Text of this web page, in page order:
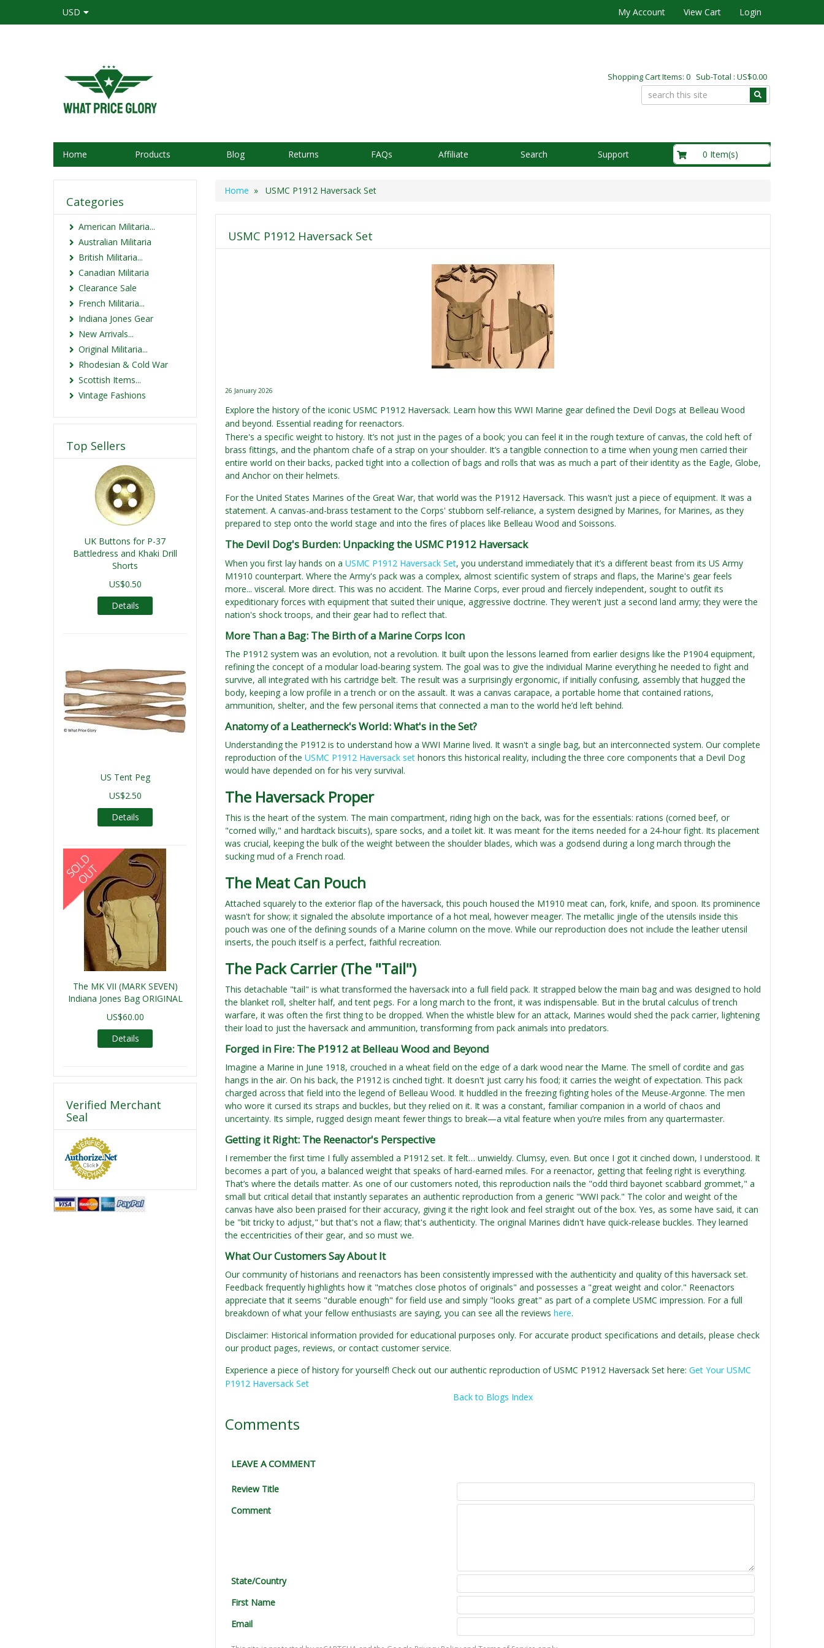
USD My Account View Cart Login
Shopping Cart Items: 0 Sub-Total : US$0.00
Home Products Blog Returns FAQs Affiliate Search Support 0 Item(s)
Home » USMC P1912 Haversack Set
USMC P1912 Haversack Set
26 January 2026
Explore the history of the iconic USMC P1912 Haversack. Learn how this WWI Marine gear defined the Devil Dogs at Belleau Wood
and beyond. Essential reading for reenactors.
There's a specific weight to history. It’s not just in the pages of a book; you can feel it in the rough texture of canvas, the cold heft of
brass fittings, and the phantom chafe of a strap on your shoulder. It’s a tangible connection to a time when young men carried their
entire world on their backs, packed tight into a collection of bags and rolls that was as much a part of their identity as the Eagle, Globe,
and Anchor on their helmets.
For the United States Marines of the Great War, that world was the P1912 Haversack. This wasn't just a piece of equipment. It was a
statement. A canvas-and-brass testament to the Corps' stubborn self-reliance, a system designed by Marines, for Marines, as they
prepared to step onto the world stage and into the fires of places like Belleau Wood and Soissons.
The Devil Dog's Burden: Unpacking the USMC P1912 Haversack
When you first lay hands on a USMC P1912 Haversack Set, you understand immediately that it’s a different beast from its US Army
M1910 counterpart. Where the Army's pack was a complex, almost scientific system of straps and flaps, the Marine's gear feels
more... visceral. More direct. This was no accident. The Marine Corps, ever proud and fiercely independent, sought to outfit its
expeditionary forces with equipment that suited their unique, aggressive doctrine. They weren't just a second land army; they were the
nation's shock troops, and their gear had to reflect that.
More Than a Bag: The Birth of a Marine Corps Icon
The P1912 system was an evolution, not a revolution. It built upon the lessons learned from earlier designs like the P1904 equipment,
refining the concept of a modular load-bearing system. The goal was to give the individual Marine everything he needed to fight and
survive, all integrated with his cartridge belt. The result was a surprisingly ergonomic, if initially confusing, assembly that hugged the
body, keeping a low profile in a trench or on the assault. It was a canvas carapace, a portable home that contained rations,
ammunition, shelter, and the few personal items that connected a man to the world he’d left behind.
Anatomy of a Leatherneck's World: What's in the Set?
Understanding the P1912 is to understand how a WWI Marine lived. It wasn't a single bag, but an interconnected system. Our complete
reproduction of the USMC P1912 Haversack set honors this historical reality, including the three core components that a Devil Dog
would have depended on for his very survival.
The Haversack Proper
This is the heart of the system. The main compartment, riding high on the back, was for the essentials: rations (corned beef, or
"corned willy," and hardtack biscuits), spare socks, and a toilet kit. It was meant for the items needed for a 24-hour fight. Its placement
was crucial, keeping the bulk of the weight between the shoulder blades, which was a godsend during a long march through the
sucking mud of a French road.
The Meat Can Pouch
Attached squarely to the exterior flap of the haversack, this pouch housed the M1910 meat can, fork, knife, and spoon. Its prominence
wasn't for show; it signaled the absolute importance of a hot meal, however meager. The metallic jingle of the utensils inside this
pouch was one of the defining sounds of a Marine column on the move. While our reproduction does not include the leather utensil
inserts, the pouch itself is a perfect, faithful recreation.
The Pack Carrier (The "Tail")
This detachable "tail" is what transformed the haversack into a full field pack. It strapped below the main bag and was designed to hold
the blanket roll, shelter half, and tent pegs. For a long march to the front, it was indispensable. But in the brutal calculus of trench
warfare, it was often the first thing to be dropped. When the whistle blew for an attack, Marines would shed the pack carrier, lightening
their load to just the haversack and ammunition, transforming from pack animals into predators.
Forged in Fire: The P1912 at Belleau Wood and Beyond
Imagine a Marine in June 1918, crouched in a wheat field on the edge of a dark wood near the Marne. The smell of cordite and gas
hangs in the air. On his back, the P1912 is cinched tight. It doesn't just carry his food; it carries the weight of expectation. This pack
charged across that field into the legend of Belleau Wood. It huddled in the freezing fighting holes of the Meuse-Argonne. The men
who wore it cursed its straps and buckles, but they relied on it. It was a constant, familiar companion in a world of chaos and
uncertainty. Its simple, rugged design meant fewer things to break—a vital feature when you’re miles from any quartermaster.
Getting it Right: The Reenactor's Perspective
I remember the first time I fully assembled a P1912 set. It felt… unwieldy. Clumsy, even. But once I got it cinched down, I understood. It
becomes a part of you, a balanced weight that speaks of hard-earned miles. For a reenactor, getting that feeling right is everything.
That’s where the details matter. As one of our customers noted, this reproduction nails the "odd third bayonet scabbard grommet," a
small but critical detail that instantly separates an authentic reproduction from a generic "WWI pack." The color and weight of the
canvas have also been praised for their accuracy, giving it the right look and feel straight out of the box. Yes, as some have said, it can
be "bit tricky to adjust," but that's not a flaw; that's authenticity. The original Marines didn't have quick-release buckles. They learned
the eccentricities of their gear, and so must we.
What Our Customers Say About It
Our community of historians and reenactors has been consistently impressed with the authenticity and quality of this haversack set.
Feedback frequently highlights how it "matches close photos of originals" and possesses a "great weight and color." Reenactors
appreciate that it seems "durable enough" for field use and simply "looks great" as part of a complete USMC impression. For a full
breakdown of what your fellow enthusiasts are saying, you can see all the reviews here.
Disclaimer: Historical information provided for educational purposes only. For accurate product specifications and details, please check
our product pages, reviews, or contact customer service.
Experience a piece of history for yourself! Check out our authentic reproduction of USMC P1912 Haversack Set here: Get Your USMC
P1912 Haversack Set
Back to Blogs Index
Comments
LEAVE A COMMENT
Review Title
Comment
State/Country
First Name
Email
Categories
American Militaria...
Australian Militaria
British Militaria...
Canadian Militaria
Clearance Sale
French Militaria...
Indiana Jones Gear
New Arrivals...
Original Militaria...
Rhodesian & Cold War
Scottish Items...
Vintage Fashions
Top Sellers
UK Buttons for P-37
Battledress and Khaki Drill
Shorts
US$0.50
Details
US Tent Peg
US$2.50
Details
The MK VII (MARK SEVEN)
Indiana Jones Bag ORIGINAL
US$60.00
Details
Verified Merchant
Seal